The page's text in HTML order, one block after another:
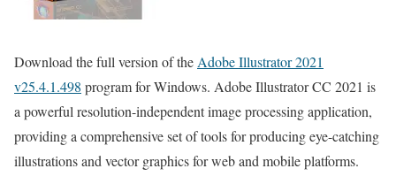
Download the full version of the Adobe Illustrator 2021
v25.4.1.498 program for Windows. Adobe Illustrator CC 2021 is
a powerful resolution-independent image processing application,
providing a comprehensive set of tools for producing eye-catching
illustrations and vector graphics for web and mobile platforms.